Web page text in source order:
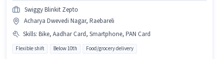
Swiggy Blinkit Zepto
Acharya Dwevedi Nagar, Raebareli
Skills: Bike, Aadhar Card, Smartphone, PAN Card
Flexible shift Below 10th Food/grocery delivery